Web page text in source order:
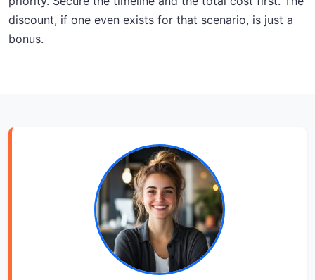
discount, if one even exists for that scenario, is just a
bonus.